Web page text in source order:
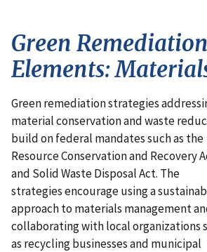
Green
Elements:
Green remediation strategies
material conservation and waste
build on federal mandates such as the
Resource Conservation and Recovery
and Solid Waste Disposal Act. The
strategies encourage using a
approach to materials management
collaborating with local organizations
as recycling businesses and municipal